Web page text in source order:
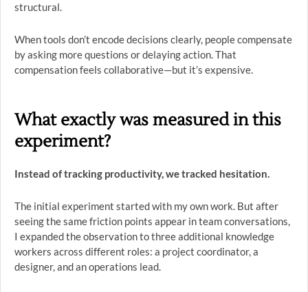
structural.
When tools don’t encode decisions clearly, people compensate
by asking more questions or delaying action. That
compensation feels collaborative—but it’s expensive.
What exactly was measured in this
experiment?
Instead of tracking productivity, we tracked hesitation.
The initial experiment started with my own work. But after
seeing the same friction points appear in team conversations,
I expanded the observation to three additional knowledge
workers across different roles: a project coordinator, a
designer, and an operations lead.